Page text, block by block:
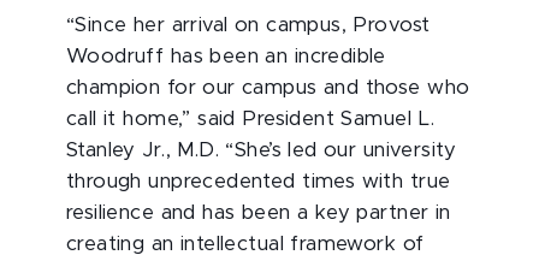
“Since her arrival on campus, Provost
Woodruff has been an incredible
champion for our campus and those who
call it home,” said President Samuel L.
Stanley Jr., M.D. “She’s led our university
through unprecedented times with true
resilience and has been a key partner in
creating an intellectual framework of